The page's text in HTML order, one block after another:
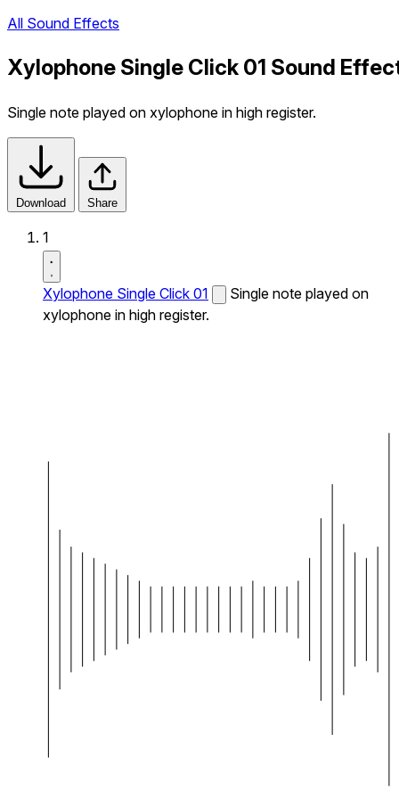
All Sound Effects
Xylophone Single Click 01 Sound
Single note played on xylophone in high register.
Download Share
1
Xylophone Single Click 01
Single note played on
xylophone in high register.